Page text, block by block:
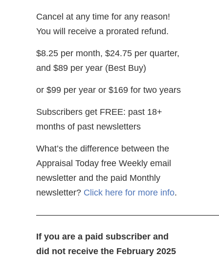
Cancel at any time for any reason!
You will receive a prorated refund.
$8.25 per month, $24.75 per quarter,
and $89 per year (Best Buy)
or $99 per year or $169 for two years
Subscribers get FREE: past 18+
months of past newsletters
What’s the difference between the
Appraisal Today free Weekly email
newsletter and the paid Monthly
newsletter? Click here for more info.
If you are a paid subscriber and
did not receive the February 2025